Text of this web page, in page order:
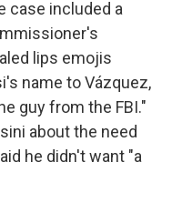
case included a
lips emojis
name to Vázquez,
guy from the FBI."
about the need
he didn't want "a